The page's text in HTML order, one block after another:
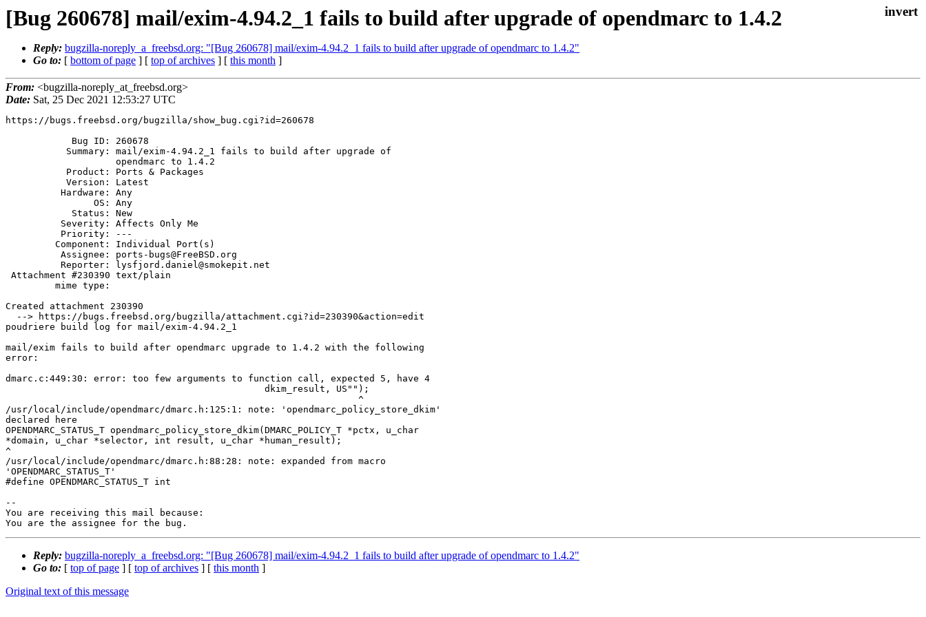
[Bug 260678] mail/exim-4.94.2_1 fails to build after upgrade of opendmarc to 1.4.2
Reply: bugzilla-noreply_a_freebsd.org: "[Bug 260678] mail/exim-4.94.2_1 fails to build after upgrade of opendmarc to 1.4.2"
Go to: [ bottom of page ] [ top of archives ] [ this month ]
From: <bugzilla-noreply_at_freebsd.org>
Date: Sat, 25 Dec 2021 12:53:27 UTC
https://bugs.freebsd.org/bugzilla/show_bug.cgi?id=260678
Created attachment 230390
poudriere build log for mail/exim-4.94.2_1
mail/exim fails to build after opendmarc upgrade to 1.4.2 with the following
error:
dmarc.c:449:30: error: too few arguments to function call, expected 5, have 4
/usr/local/include/opendmarc/dmarc.h:125:1: note: 'opendmarc_policy_store_dkim'
declared here
OPENDMARC_STATUS_T opendmarc_policy_store_dkim(DMARC_POLICY_T *pctx, u_char
*domain, u_char *selector, int result, u_char *human_result);
^
/usr/local/include/opendmarc/dmarc.h:88:28: note: expanded from macro
'OPENDMARC_STATUS_T'
#define OPENDMARC_STATUS_T int
--
You are receiving this mail because:
You are the assignee for the bug.
Reply: bugzilla-noreply_a_freebsd.org: "[Bug 260678] mail/exim-4.94.2_1 fails to build after upgrade of opendmarc to 1.4.2"
Go to: [ top of page ] [ top of archives ] [ this month ]
Original text of this message